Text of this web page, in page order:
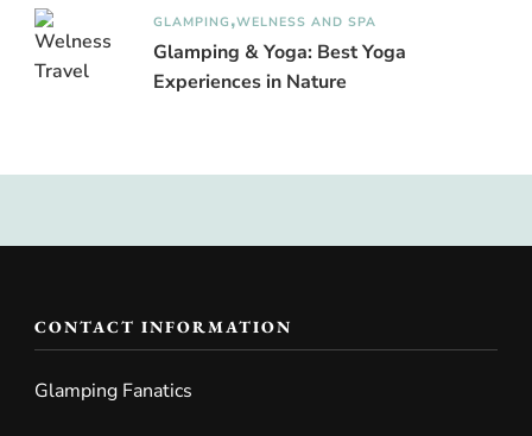
GLAMPING WELNESS AND SPA
Glamping & Yoga: Best Yoga
Experiences in Nature
CONTACT INFORMATION
Glamping Fanatics